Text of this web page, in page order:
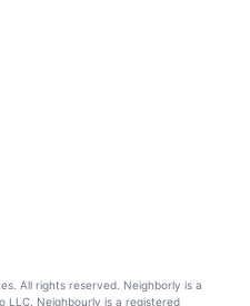
All rights reserved. Neighborly is a
LLC. Neighbourly is a registered